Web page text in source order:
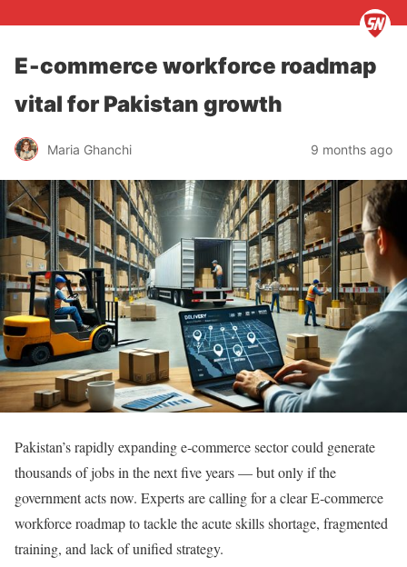
E‑commerce workforce roadmap
vital for Pakistan growth
Maria Ghanchi 9 months ago
Pakistan’s rapidly expanding e‑commerce sector could generate
thousands of jobs in the next five years — but only if the
government acts now. Experts are calling for a clear E‑commerce
workforce roadmap to tackle the acute skills shortage, fragmented
training, and lack of unified strategy.